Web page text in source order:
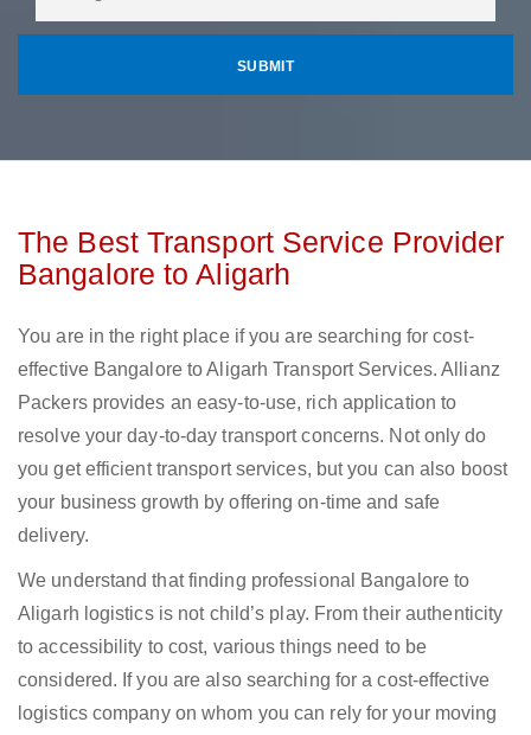
The Best Transport Service Provider
Bangalore to Aligarh
You are in the right place if you are searching for cost-
effective Bangalore to Aligarh Transport Services. Allianz
Packers provides an easy-to-use, rich application to
resolve your day-to-day transport concerns. Not only do
you get efficient transport services, but you can also boost
your business growth by offering on-time and safe
delivery.
We understand that finding professional Bangalore to
Aligarh logistics is not child’s play. From their authenticity
to accessibility to cost, various things need to be
considered. If you are also searching for a cost-effective
logistics company on whom you can rely for your moving